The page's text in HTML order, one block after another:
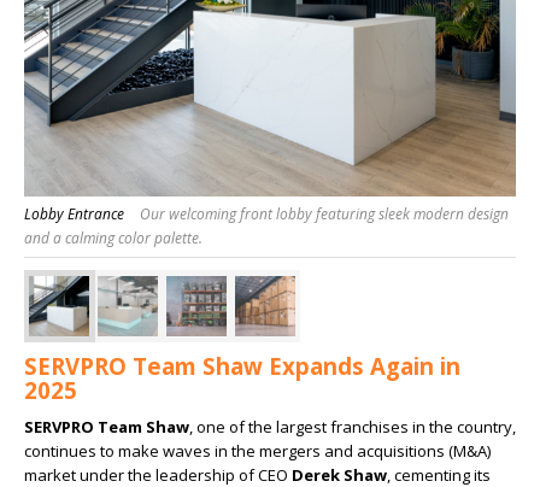
Lobby Entrance
Our welcoming front lobby featuring sleek modern design
and a calming color palette.
SERVPRO Team Shaw Expands Again in
2025
SERVPRO Team Shaw, one of the largest franchises in the country,
continues to make waves in the mergers and acquisitions (M&A)
market under the leadership of CEO Derek Shaw, cementing its